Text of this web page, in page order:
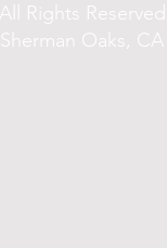
All Rights Reserved
Sherman Oaks, CA